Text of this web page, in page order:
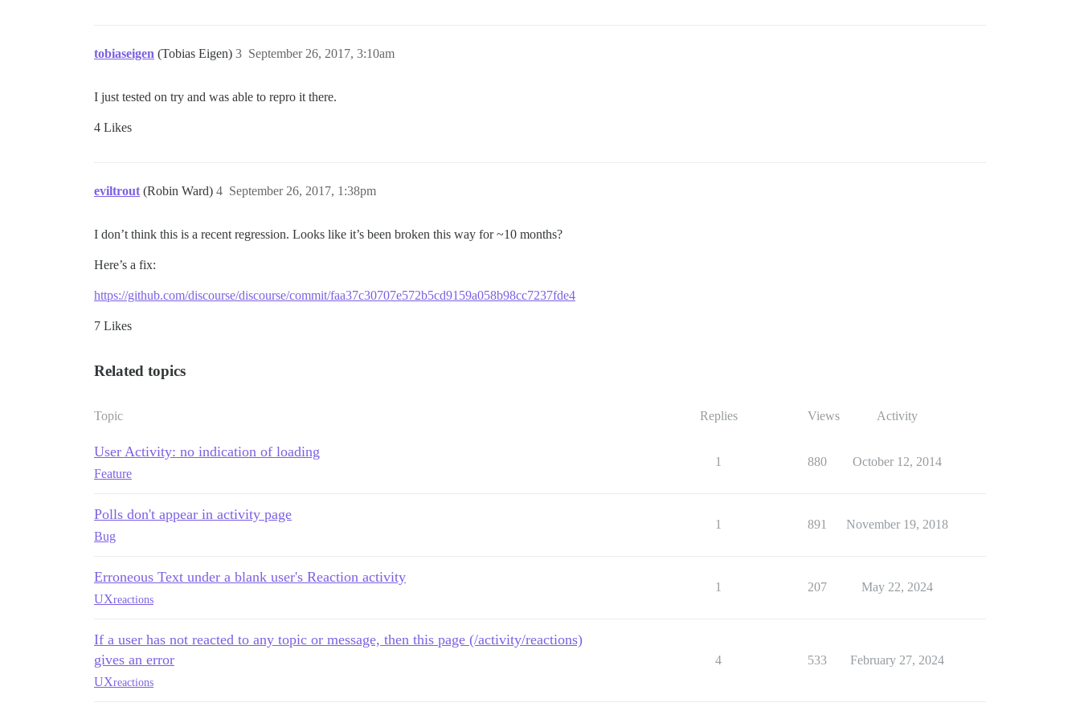
tobiaseigen (Tobias Eigen) September 26, 2017, 3:10am
3
I just tested on try and was able to repro it there.
4 Likes
eviltrout (Robin Ward) September 26, 2017, 1:38pm
4
I don’t think this is a recent regression. Looks like it’s been broken this way for ~10 months?
Here’s a fix:
https://github.com/discourse/discourse/commit/faa37c30707e572b5cd9159a058b98cc7237fde4
7 Likes
Related topics
Topic Replies Views Activity
User Activity: no indication of loading
Feature
1 880 October 12, 2014
Polls don't appear in activity page
Bug
1 891 November 19, 2018
Erroneous Text under a blank user's Reaction activity
UXreactions
1 207 May 22, 2024
If a user has not reacted to any topic or message, then this page (/activity/reactions)
gives an error
UXreactions
4 533 February 27, 2024